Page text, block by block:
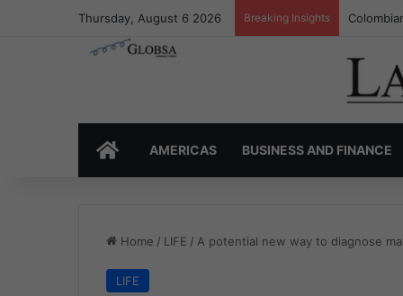
Thursday, August 6 2026 Breaking Insights
HOMEAMERICAS BUSINESS AND FINANCE
Home / LIFE / A potential new way to diagnose
LIFE